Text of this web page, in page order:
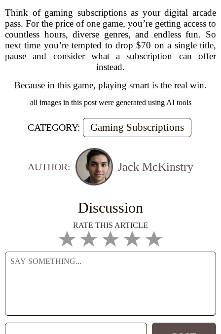
Think of gaming subscriptions as your digital arcade
pass. For the price of one game, you’re getting access to
countless hours, diverse genres, and endless fun. So
next time you’re tempted to drop $70 on a single title,
pause and consider what a subscription can offer
instead.
Because in this game, playing smart is the real win.
all images in this post were generated using AI tools
CATEGORY: Gaming Subscriptions
AUTHOR: Jack McKinstry
Discussion
RATE THIS ARTICLE